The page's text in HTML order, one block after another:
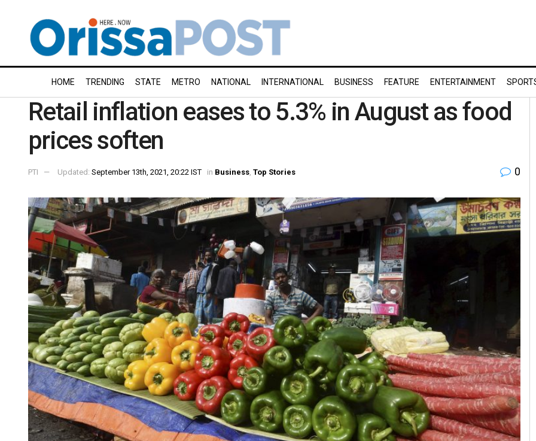
HOME TRENDING STATE METRO NATIONAL INTERNATIONAL BUSINESS FEATURE ENTERTAINMENT
Retail inflation eases to 5.3% in August as food
prices soften
PTI Updated: September 13th, 2021, 20:22 IST in Business Top Stories 0